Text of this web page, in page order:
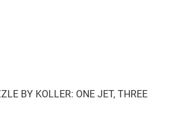
BY KOLLER: ONE JET, THREE